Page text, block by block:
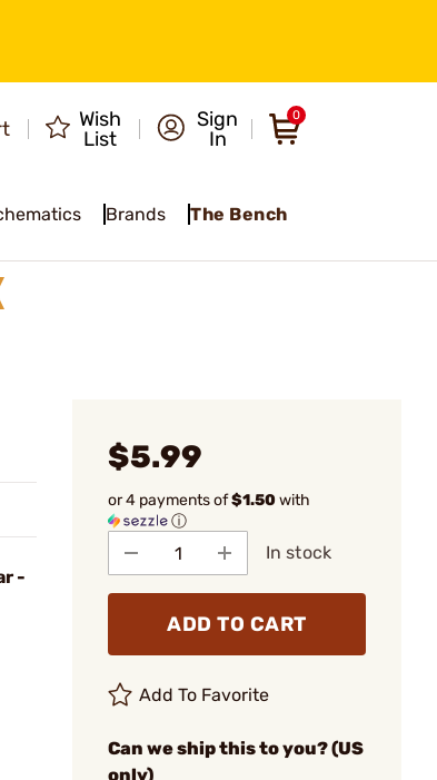
Wish
List
Sign
In
0
Brands The Bench
-
$5.99
or 4 payments of$1.50with
ⓘ
In stock
ADD TO CART
Add To Favorite
Can we ship this to you? (US
only)